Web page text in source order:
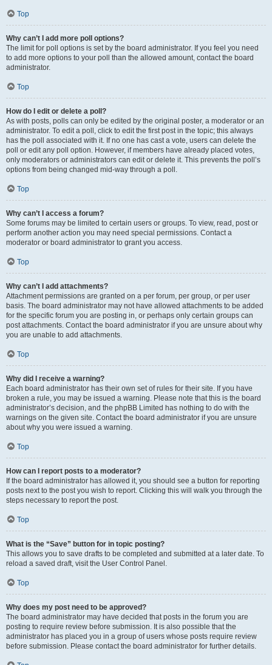
Top
Why can’t I add more poll options?
The limit for poll options is set by the board administrator. If you feel you need
to add more options to your poll than the allowed amount, contact the board
administrator.
Top
How do I edit or delete a poll?
As with posts, polls can only be edited by the original poster, a moderator or an
administrator. To edit a poll, click to edit the first post in the topic; this always
has the poll associated with it. If no one has cast a vote, users can delete the
poll or edit any poll option. However, if members have already placed votes,
only moderators or administrators can edit or delete it. This prevents the poll’s
options from being changed mid-way through a poll.
Top
Why can’t I access a forum?
Some forums may be limited to certain users or groups. To view, read, post or
perform another action you may need special permissions. Contact a
moderator or board administrator to grant you access.
Top
Why can’t I add attachments?
Attachment permissions are granted on a per forum, per group, or per user
basis. The board administrator may not have allowed attachments to be added
for the specific forum you are posting in, or perhaps only certain groups can
post attachments. Contact the board administrator if you are unsure about why
you are unable to add attachments.
Top
Why did I receive a warning?
Each board administrator has their own set of rules for their site. If you have
broken a rule, you may be issued a warning. Please note that this is the board
administrator’s decision, and the phpBB Limited has nothing to do with the
warnings on the given site. Contact the board administrator if you are unsure
about why you were issued a warning.
Top
How can I report posts to a moderator?
If the board administrator has allowed it, you should see a button for reporting
posts next to the post you wish to report. Clicking this will walk you through the
steps necessary to report the post.
Top
What is the “Save” button for in topic posting?
This allows you to save drafts to be completed and submitted at a later date. To
reload a saved draft, visit the User Control Panel.
Top
Why does my post need to be approved?
The board administrator may have decided that posts in the forum you are
posting to require review before submission. It is also possible that the
administrator has placed you in a group of users whose posts require review
before submission. Please contact the board administrator for further details.